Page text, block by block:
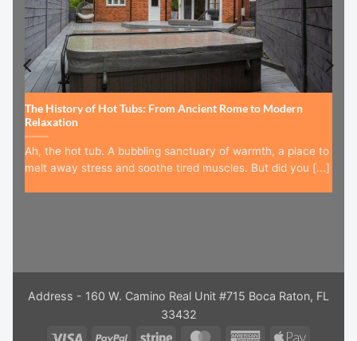
The History of Hot Tubs: From Ancient Rome to Modern
Relaxation
Ah, the hot tub. A bubbling sanctuary of warmth, a place to
melt away stress and soothe tired muscles. But did you [...]
Address - 160 W. Camino Real Unit #715 Boca Raton, FL
33432
Visa
PayPal Stripe MasterCardAmericanApple